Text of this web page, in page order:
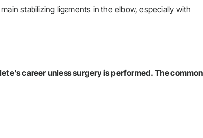
stabilizing ligaments in the elbow, especially with
career unless surgery is performed. The common